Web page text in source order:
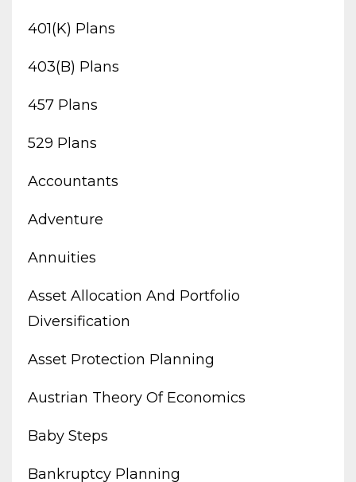
401(k) Plans
403(b) Plans
457 Plans
529 Plans
Accountants
Adventure
Annuities
Asset Allocation And Portfolio
Diversification
Asset Protection Planning
Austrian Theory Of Economics
Baby Steps
Bankruptcy Planning